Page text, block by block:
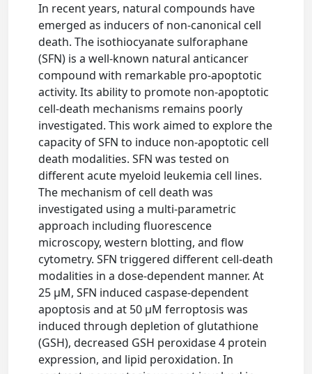
In recent years, natural compounds have
emerged as inducers of non-canonical cell
death. The isothiocyanate sulforaphane
(SFN) is a well-known natural anticancer
compound with remarkable pro-apoptotic
activity. Its ability to promote non-apoptotic
cell-death mechanisms remains poorly
investigated. This work aimed to explore the
capacity of SFN to induce non-apoptotic cell
death modalities. SFN was tested on
different acute myeloid leukemia cell lines.
The mechanism of cell death was
investigated using a multi-parametric
approach including fluorescence
microscopy, western blotting, and flow
cytometry. SFN triggered different cell-death
modalities in a dose-dependent manner. At
25 μM, SFN induced caspase-dependent
apoptosis and at 50 μM ferroptosis was
induced through depletion of glutathione
(GSH), decreased GSH peroxidase 4 protein
expression, and lipid peroxidation. In